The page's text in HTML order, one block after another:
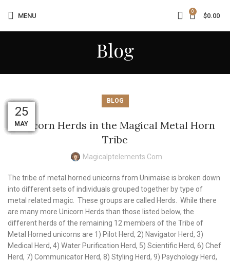
MENU
0
$0.00
Blog
BLOG
Unicorn Herds in the Magical Metal Horn
Tribe
Magicalptelements.com
The tribe of metal horned unicorns from Unimaise is broken down
into different sets of individuals grouped together by type of
metal related magic. These groups are called Herds. While there
are many more Unicorn Herds than those listed below, the
different herds of the remaining 12 members of the Tribe of
Metal Horned unicorns are 1) Pilot Herd, 2) Navigator Herd, 3)
Medical Herd, 4) Water Purification Herd, 5) Scientific Herd, 6) Chef
Herd, 7) Communicator Herd, 8) Styling Herd, 9) Psychology Herd,
03
AUG
02
AUG
01
AUG
01
AUG
01
AUG
31
JUL
31
JUL
30
JUL
30
JUL
02
JUN
29
MAY
25
MAY